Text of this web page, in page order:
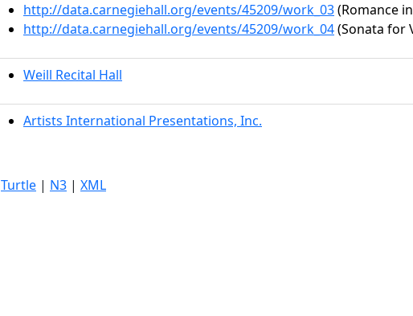
http://data.carnegiehall.org/events/45209/work_03(Romance
http://data.carnegiehall.org/events/45209/work_04(Sonata for
Weill Recital Hall
Artists International Presentations, Inc.
Turtle | N3 | XML